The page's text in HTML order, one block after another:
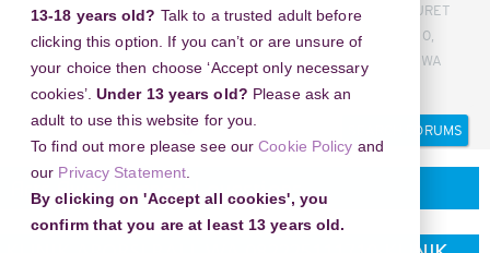
13-18 years old? Talk to a trusted adult before
clicking this option. If you can’t or are unsure of
your choice then choose ‘Accept only necessary
cookies’. Under 13 years old? Please ask an
adult to use this website for you.
To find out more please see ourCookie Policy and
our Privacy Statement
By clicking on 'Accept all cookies', you
confirm that you are at least 13 years old.
KLINIK ABORSI BALI, WA 082225111710 KLINIK ABORSI KURET
BALI, WA 082225111710 BIDAN ABORSI BALI, WA 082225111710,
DOKTER KURET BALI, WA 082225111710 JASA ABORSI BALI, WA
082225111710, DOKTER ABORSI BALI,, WA 082225111710
Search
forums
Arts Award general questions